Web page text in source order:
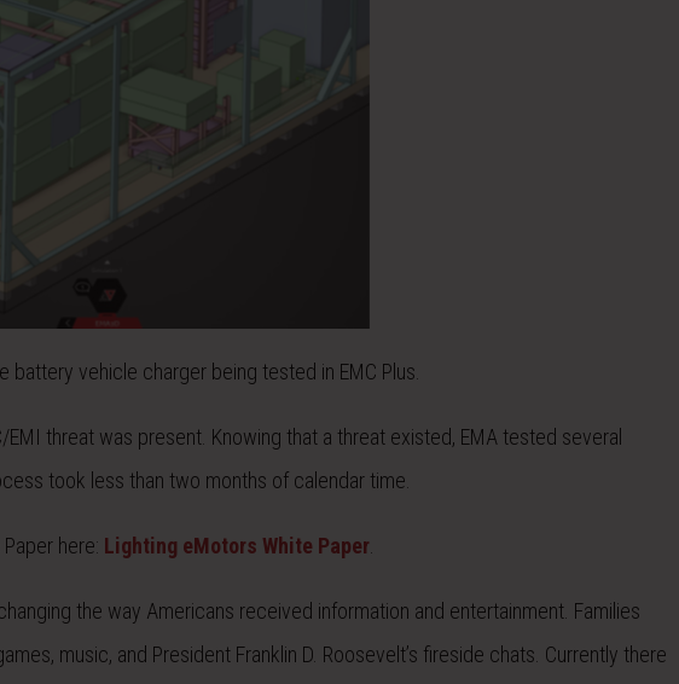
battery vehicle charger being tested in EMC Plus.
EMI threat was present. Knowing that a threat existed, EMA tested several
took less than two months of calendar time.
here: Lighting eMotors White Paper.
the way Americans received information and entertainment. Families
music, and President Franklin D. Roosevelt’s fireside chats. Currently there